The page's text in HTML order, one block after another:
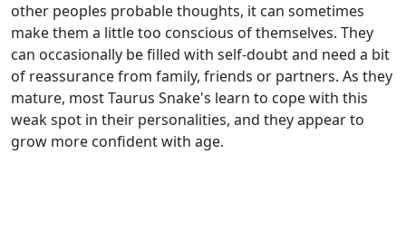
other peoples probable thoughts, it can sometimes
make them a little too conscious of themselves. They
can occasionally be filled with self-doubt and need a bit
of reassurance from family, friends or partners. As they
mature, most Taurus Snake's learn to cope with this
weak spot in their personalities, and they appear to
grow more confident with age.